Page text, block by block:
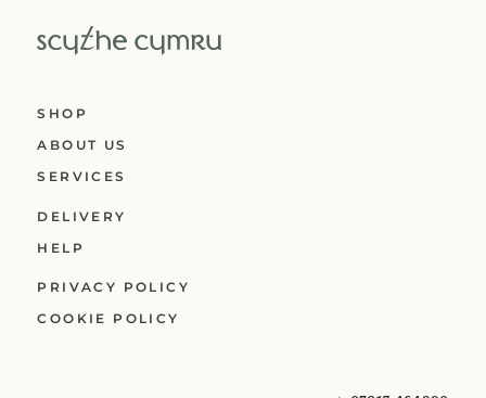
SHOP
ABOUT US
SERVICES
DELIVERY
HELP
PRIVACY POLICY
COOKIE POLICY